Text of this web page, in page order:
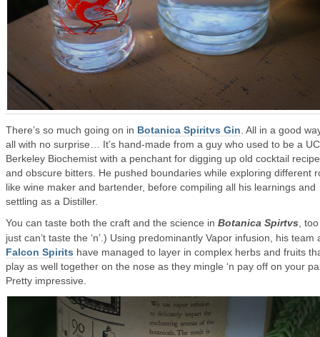
There’s so much going on in Botanica Spiritvs Gin . All in a good
all with no surprise… It’s hand-made from a guy who used to be a UC
Berkeley Biochemist with a penchant for digging up old cocktail
and obscure bitters. He pushed boundaries while exploring different
like wine maker and bartender, before compiling all his learnings and
settling as a Distiller.
You can taste both the craft and the science in Botanica Spirtvs ,
just can’t taste the ‘n’.) Using predominantly Vapor infusion, his team
Falcon Spirits have managed to layer in complex herbs and fruits
play as well together on the nose as they mingle ‘n pay off on your
Pretty impressive.